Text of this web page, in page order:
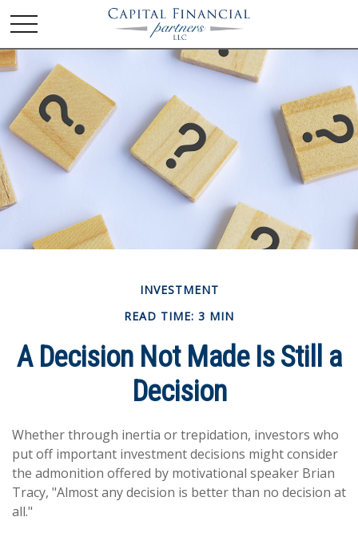
INVESTMENT
READ TIME: 3 MIN
A Decision Not Made Is Still a
Decision
Whether through inertia or trepidation, investors who
put off important investment decisions might consider
the admonition offered by motivational speaker Brian
Tracy, "Almost any decision is better than no decision at
all."